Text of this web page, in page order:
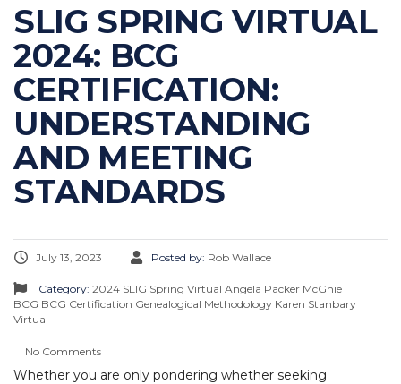
SLIG SPRING VIRTUAL
2024: BCG
CERTIFICATION:
UNDERSTANDING
AND MEETING
STANDARDS
July 13, 2023 Posted by: Rob Wallace
Category: 2024 SLIG Spring Virtual Angela Packer McGhie
BCG BCG Certification Genealogical Methodology Karen Stanbary
Virtual
No Comments
Whether you are only pondering whether seeking